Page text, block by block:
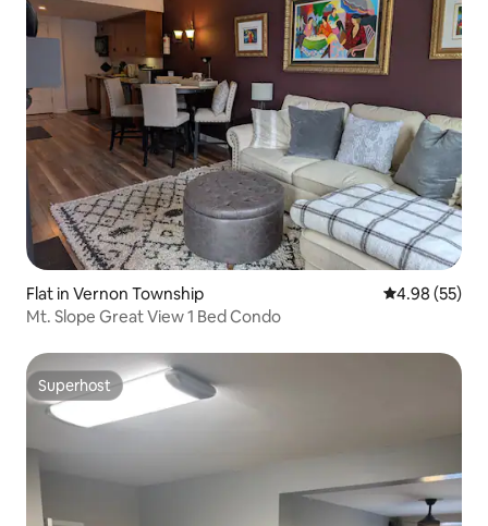
Flat in Vernon Township 4.98 out of 5
4.98 (55)
Mt. Slope Great View 1 Bed Condo
Superhost
Superhost